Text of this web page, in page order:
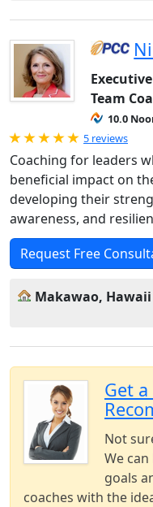
Team
10.0
Rated 5.0 out
5 reviews
Coaching for leaders
beneficial impact on
developing their
awareness, and
Request Free
Makawao, Hawaii
Get a
Not
We
goals
coaches with the